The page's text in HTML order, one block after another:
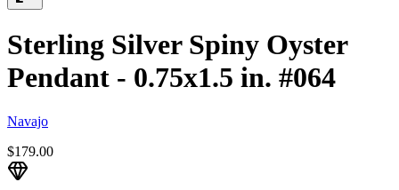
Sterling Silver Spiny Oyster
Pendant - 0.75x1.5 in. #064
Navajo
$179.00